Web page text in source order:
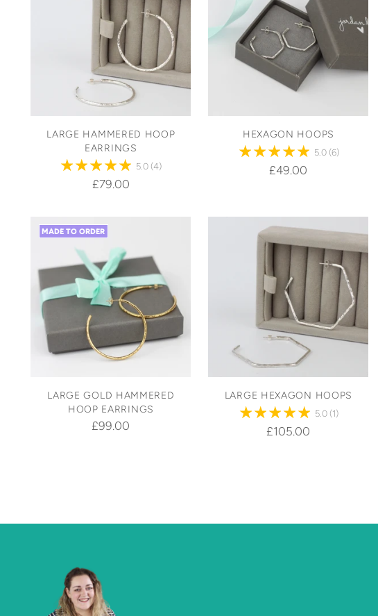
LARGE HAMMERED HOOP
EARRINGS
5.0 (4)
£79.00
HEXAGON HOOPS
5.0 (6)
£49.00
MADE TO ORDER
LARGE GOLD HAMMERED
HOOP EARRINGS
£99.00
LARGE HEXAGON HOOPS
5.0 (1)
£105.00